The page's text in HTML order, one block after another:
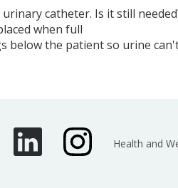
catheter. Is it still
when full
below the patient so urine
Health and